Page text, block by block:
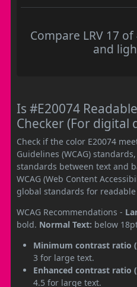
Compare LRV 17
and
Is #E20074
Checker (For digital
Check if the color E20074
Guidelines (WCAG)
standards between text and
WCAG (Web Content
global standards for
WCAG Recommendations -
bold. Normal Text: below
Minimum contrast ratio
3 for large text.
Enhanced contrast ratio
4.5 for large text.